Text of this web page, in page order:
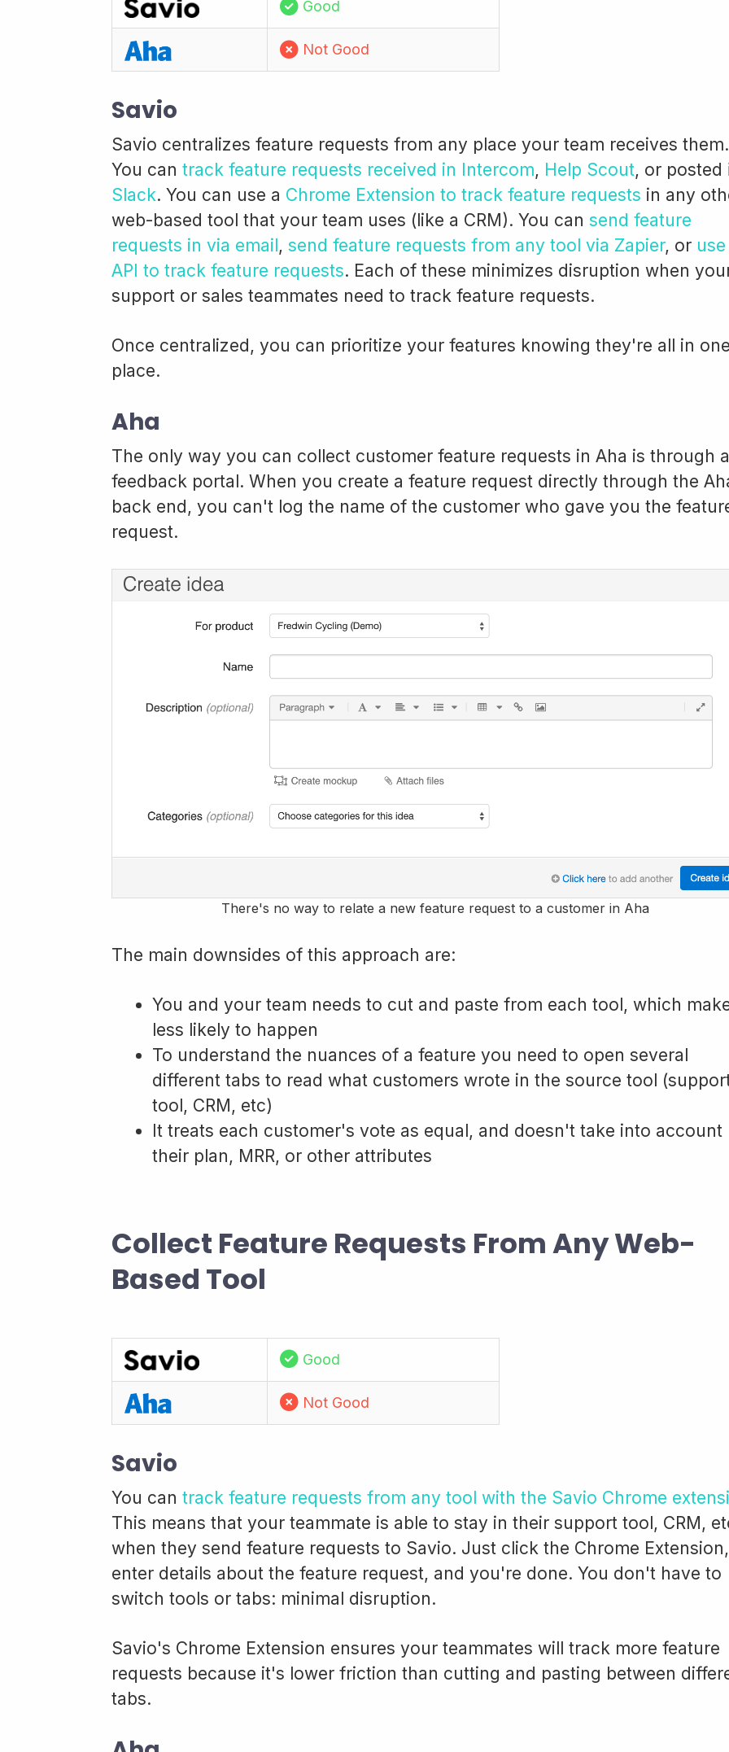
Good
Not Good
Savio
Savio centralizes feature requests from any place your team receives them.
You can track feature requests received in Intercom, Help Scout, or posted
Slack. You can use a Chrome Extension to track feature requests in any
web-based tool that your team uses (like a CRM). You can send feature
requests in via email, send feature requests from any tool via Zapier, or
API to track feature requests. Each of these minimizes disruption when
support or sales teammates need to track feature requests.
Once centralized, you can prioritize your features knowing they're all in
place.
Aha
The only way you can collect customer feature requests in Aha is through a
feedback portal. When you create a feature request directly through the
back end, you can't log the name of the customer who gave you the
request.
There's no way to relate a new feature request to a customer in Aha
The main downsides of this approach are:
You and your team needs to cut and paste from each tool, which
less likely to happen
To understand the nuances of a feature you need to open several
different tabs to read what customers wrote in the source tool
tool, CRM, etc)
It treats each customer's vote as equal, and doesn't take into account
their plan, MRR, or other attributes
Collect Feature Requests From Any Web-
Based Tool
Good
Not Good
Savio
You can track feature requests from any tool with the Savio Chrome
This means that your teammate is able to stay in their support tool, CRM,
when they send feature requests to Savio. Just click the Chrome Extension,
enter details about the feature request, and you're done. You don't have to
switch tools or tabs: minimal disruption.
Savio's Chrome Extension ensures your teammates will track more feature
requests because it's lower friction than cutting and pasting between
tabs.